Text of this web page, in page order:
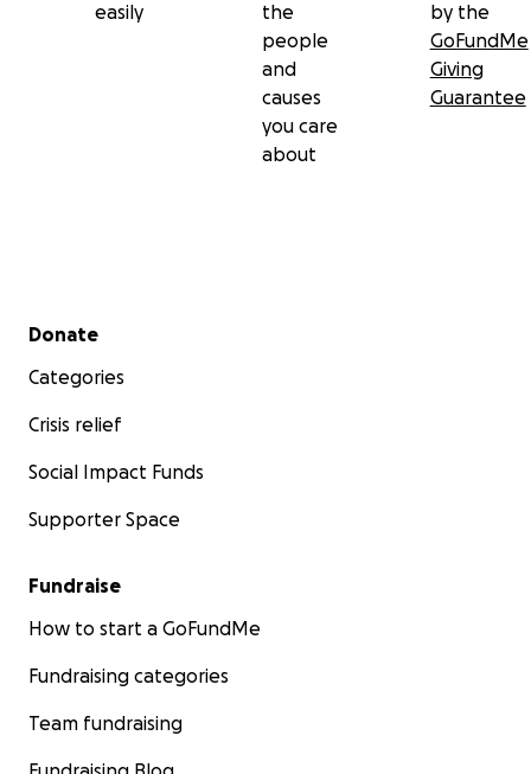
easily
the
people
and
causes
you care
about
by the
GoFundMe
Giving
Guarantee
Secondary menu
Donate
Categories
Crisis relief
Social Impact Funds
Supporter Space
Fundraise
How to start a GoFundMe
Fundraising categories
Team fundraising